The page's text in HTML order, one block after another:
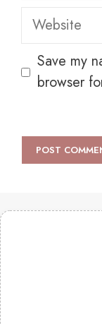
Website
Save my
browser